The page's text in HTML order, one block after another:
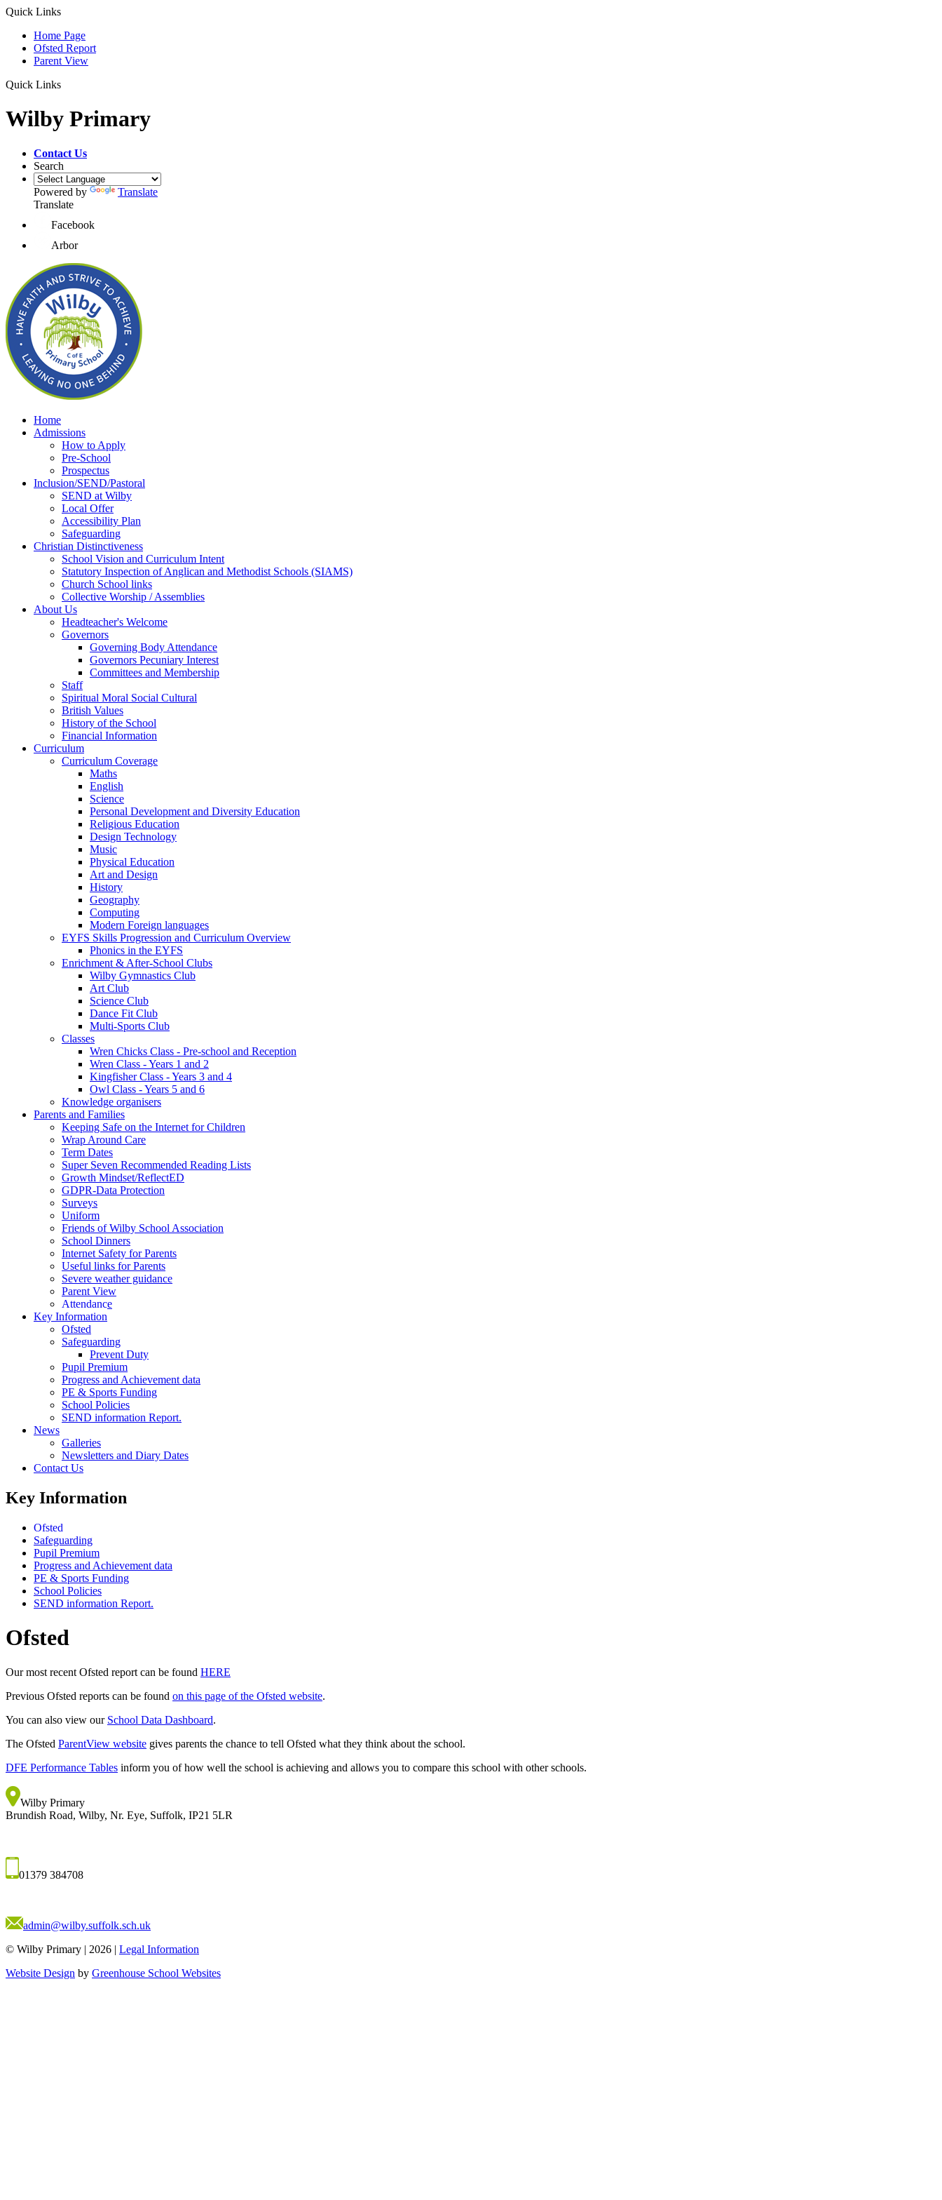
Quick Links
Home Page
Ofsted Report
Parent View
Quick Links
Wilby Primary
Contact Us
Search
Powered by
Translate
Translate
Facebook
Arbor
Home
Admissions
How to Apply
Pre-School
Prospectus
Inclusion/SEND/Pastoral
SEND at Wilby
Local Offer
Accessibility Plan
Safeguarding
Christian Distinctiveness
School Vision and Curriculum Intent
Statutory Inspection of Anglican and Methodist Schools (SIAMS)
Church School links
Collective Worship / Assemblies
About Us
Headteacher's Welcome
Governors
Governing Body Attendance
Governors Pecuniary Interest
Committees and Membership
Staff
Spiritual Moral Social Cultural
British Values
History of the School
Financial Information
Curriculum
Curriculum Coverage
Maths
English
Science
Personal Development and Diversity Education
Religious Education
Design Technology
Music
Physical Education
Art and Design
History
Geography
Computing
Modern Foreign languages
EYFS Skills Progression and Curriculum Overview
Phonics in the EYFS
Enrichment & After-School Clubs
Wilby Gymnastics Club
Art Club
Science Club
Dance Fit Club
Multi-Sports Club
Classes
Wren Chicks Class - Pre-school and Reception
Wren Class - Years 1 and 2
Kingfisher Class - Years 3 and 4
Owl Class - Years 5 and 6
Knowledge organisers
Parents and Families
Keeping Safe on the Internet for Children
Wrap Around Care
Term Dates
Super Seven Recommended Reading Lists
Growth Mindset/ReflectED
GDPR-Data Protection
Surveys
Uniform
Friends of Wilby School Association
School Dinners
Internet Safety for Parents
Useful links for Parents
Severe weather guidance
Parent View
Attendance
Key Information
Ofsted
Safeguarding
Prevent Duty
Pupil Premium
Progress and Achievement data
PE & Sports Funding
School Policies
SEND information Report.
News
Galleries
Newsletters and Diary Dates
Contact Us
Key Information
Ofsted
Safeguarding
Pupil Premium
Progress and Achievement data
PE & Sports Funding
School Policies
SEND information Report.
Ofsted
Our most recent Ofsted report can be found HERE
Previous Ofsted reports can be found on this page of the Ofsted website.
You can also view our School Data Dashboard.
The Ofsted ParentView website gives parents the chance to tell Ofsted what they think about the school.
DFE Performance Tables inform you of how well the school is achieving and allows you to compare this school with other schools.
Wilby Primary
Brundish Road, Wilby, Nr. Eye, Suffolk, IP21 5LR
01379 384708
admin@wilby.suffolk.sch.uk
© Wilby Primary | 2026 | Legal Information
Website Design by Greenhouse School Websites